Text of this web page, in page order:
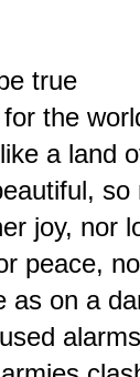
true
the
a land
so
joy, nor
peace,
as on a